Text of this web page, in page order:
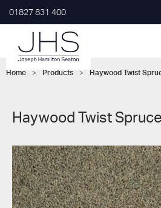
01827 831 400
Home > Products > Haywood Twist
Haywood Twist